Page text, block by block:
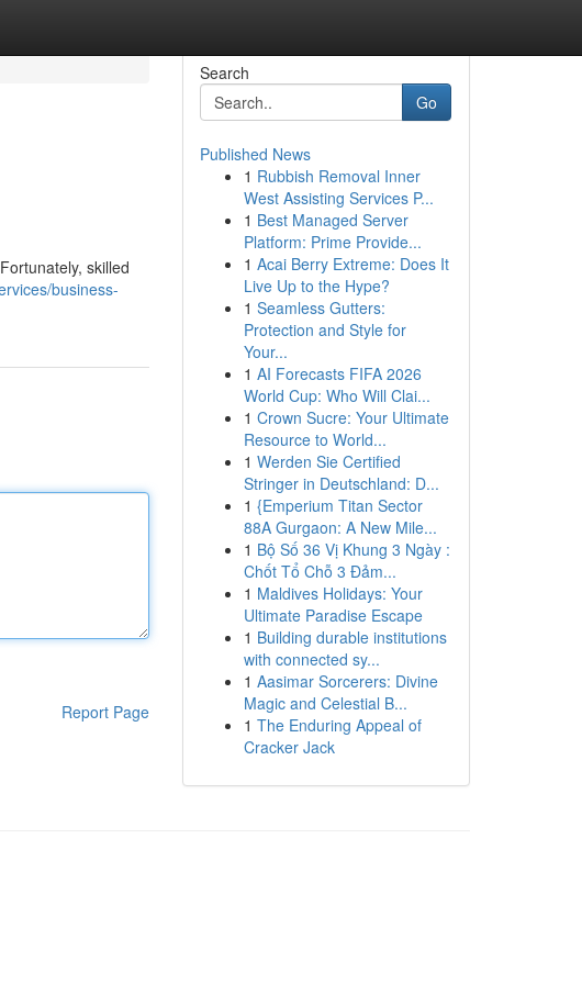
skilled
business-
Report Page
Search
Go
Published News
1 Rubbish Removal Inner
West Assisting Services P...
1 Best Managed Server
Platform: Prime Provide...
1 Acai Berry Extreme: Does It
Live Up to the Hype?
1 Seamless Gutters:
Protection and Style for
Your...
1 AI Forecasts FIFA 2026
World Cup: Who Will Clai...
1 Crown Sucre: Your Ultimate
Resource to World...
1 Werden Sie Certified
Stringer in Deutschland: D...
1 {Emperium Titan Sector
88A Gurgaon: A New Mile...
1 Bộ Số 36 Vị Khung 3 Ngày :
Chốt Tổ Chỗ 3 Đảm...
1 Maldives Holidays: Your
Ultimate Paradise Escape
1 Building durable institutions
with connected sy...
1 Aasimar Sorcerers: Divine
Magic and Celestial B...
1 The Enduring Appeal of
Cracker Jack